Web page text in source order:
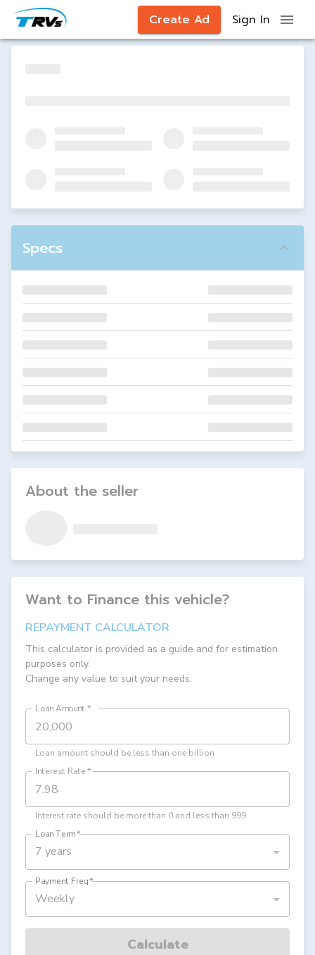
Create Ad Sign In
Specs
About the seller
Want to Finance this vehicle?
REPAYMENT CALCULATOR
This calculator is provided as a guide and for estimation
purposes only.
Change any value to suit your needs.
Loan Amount *
Loan amount should be less than one billion
Interest Rate*
Interest rate should be more than 0 and less than 999
Loan Term*
7 years
Payment Freq*
Weekly
Calculate